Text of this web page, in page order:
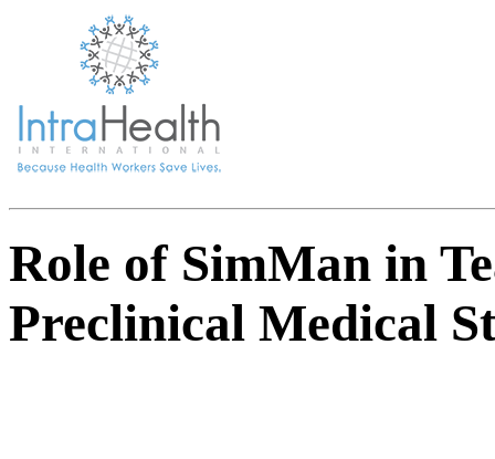
Role of SimMan in
Preclinical Medical